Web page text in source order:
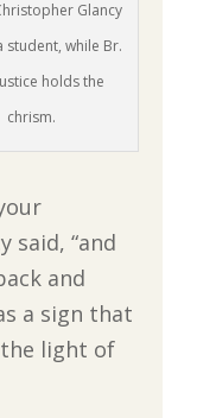
Glancy
student, while Br.
holds the
chrism.
said, “and
and
a sign that
light of